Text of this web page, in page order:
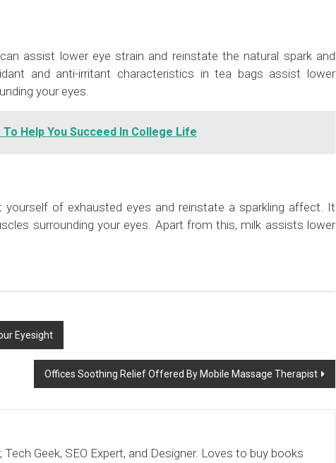
assist lower eye strain and reinstate the natural spark and
and anti-irritant characteristics in tea bags assist lower
your eyes.
Help You Succeed In College Life
yourself of exhausted eyes and reinstate a sparkling affect. It
surrounding your eyes. Apart from this, milk assists lower
Eyesight
Offices Soothing Relief Offered By Mobile Massage Therapist
Tech Geek, SEO Expert, and Designer. Loves to buy books